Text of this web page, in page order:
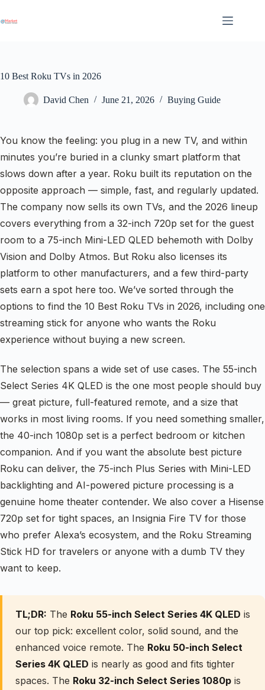
content
10 Best Roku TVs in 2026
David Chen June 21, 2026 Buying Guide
You know the feeling: you plug in a new TV, and within
minutes you’re buried in a clunky smart platform that
slows down after a year. Roku built its reputation on the
opposite approach — simple, fast, and regularly updated.
The company now sells its own TVs, and the 2026 lineup
covers everything from a 32-inch 720p set for the guest
room to a 75-inch Mini-LED QLED behemoth with Dolby
Vision and Dolby Atmos. But Roku also licenses its
platform to other manufacturers, and a few third-party
sets earn a spot here too. We’ve sorted through the
options to find the 10 Best Roku TVs in 2026, including one
streaming stick for anyone who wants the Roku
experience without buying a new screen.
The selection spans a wide set of use cases. The 55-inch
Select Series 4K QLED is the one most people should buy
— great picture, full-featured remote, and a size that
works in most living rooms. If you need something smaller,
the 40-inch 1080p set is a perfect bedroom or kitchen
companion. And if you want the absolute best picture
Roku can deliver, the 75-inch Plus Series with Mini-LED
backlighting and AI-powered picture processing is a
genuine home theater contender. We also cover a Hisense
720p set for tight spaces, an Insignia Fire TV for those
who prefer Alexa’s ecosystem, and the Roku Streaming
Stick HD for travelers or anyone with a dumb TV they
want to keep.
TL;DR: The Roku 55-inch Select Series 4K QLED is
our top pick: excellent color, solid sound, and the
enhanced voice remote. The Roku 50-inch Select
Series 4K QLED is nearly as good and fits tighter
spaces. The Roku 32-inch Select Series 1080p is